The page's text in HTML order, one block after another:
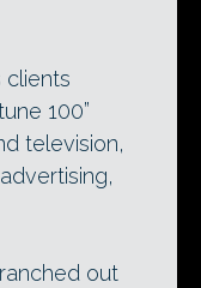
clients
100”
television,
out